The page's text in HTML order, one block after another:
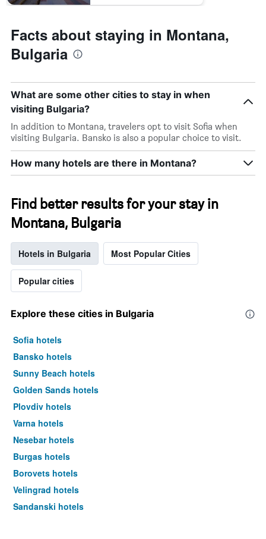
Facts about staying in Montana,
Bulgaria
What are some other cities to stay in when
visiting Bulgaria?
In addition to Montana, travelers opt to visit Sofia when
visiting Bulgaria. Bansko is also a popular choice to visit.
How many hotels are there in Montana?
Find better results for your stay in
Montana, Bulgaria
Hotels in Bulgaria Most Popular Cities
Popular cities
Explore these cities in Bulgaria
Sofia hotels
Bansko hotels
Sunny Beach hotels
Golden Sands hotels
Plovdiv hotels
Varna hotels
Nesebar hotels
Burgas hotels
Borovets hotels
Velingrad hotels
Sandanski hotels